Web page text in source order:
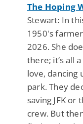
The Hoping
Stewart: In
1950's
2026. She
there; it’s all
love, dancing
park. They
saving JFK or
crew. But